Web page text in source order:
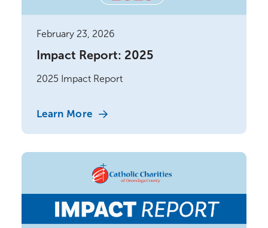
February 23, 2026
Impact Report: 2025
2025 Impact Report
Learn More